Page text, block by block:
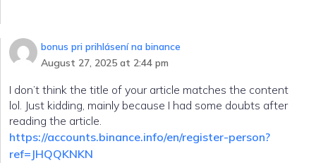
bonus pri prihlásení na binance
August 27, 2025 at 2:44 pm
I don’t think the title of your article matches the content
lol. Just kidding, mainly because I had some doubts after
reading the article.
https://accounts.binance.info/en/register-person?
ref=JHQQKNKN